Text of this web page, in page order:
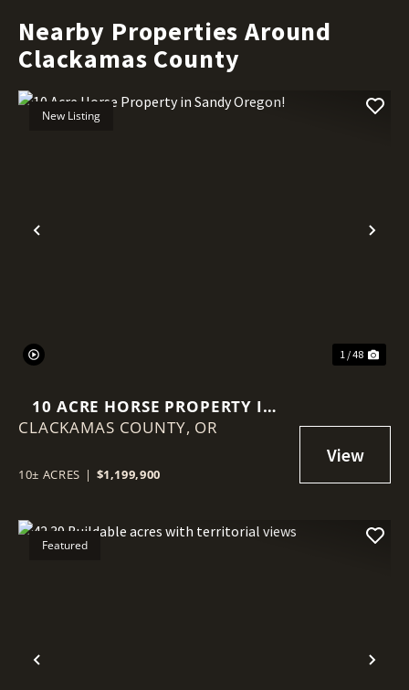
Nearby Properties Around
Clackamas County
Previous
New Listing
1 / 48
10 ACRE HORSE PROPERTY IN
SANDY OREGON!
CLACKAMAS COUNTY, OR
10± ACRES | $1,199,900
Previous
Featured